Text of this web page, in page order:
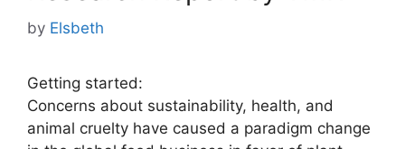
by Elsbeth
Getting started:
Concerns about sustainability, health, and
animal cruelty have caused a paradigm change